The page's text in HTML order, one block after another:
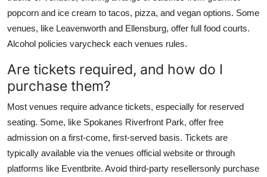
popcorn and ice cream to tacos, pizza, and vegan options. Some
venues, like Leavenworth and Ellensburg, offer full food courts.
Alcohol policies varycheck each venues rules.
Are tickets required, and how do I
purchase them?
Most venues require advance tickets, especially for reserved
seating. Some, like Spokanes Riverfront Park, offer free
admission on a first-come, first-served basis. Tickets are
typically available via the venues official website or through
platforms like Eventbrite. Avoid third-party resellersonly purchase